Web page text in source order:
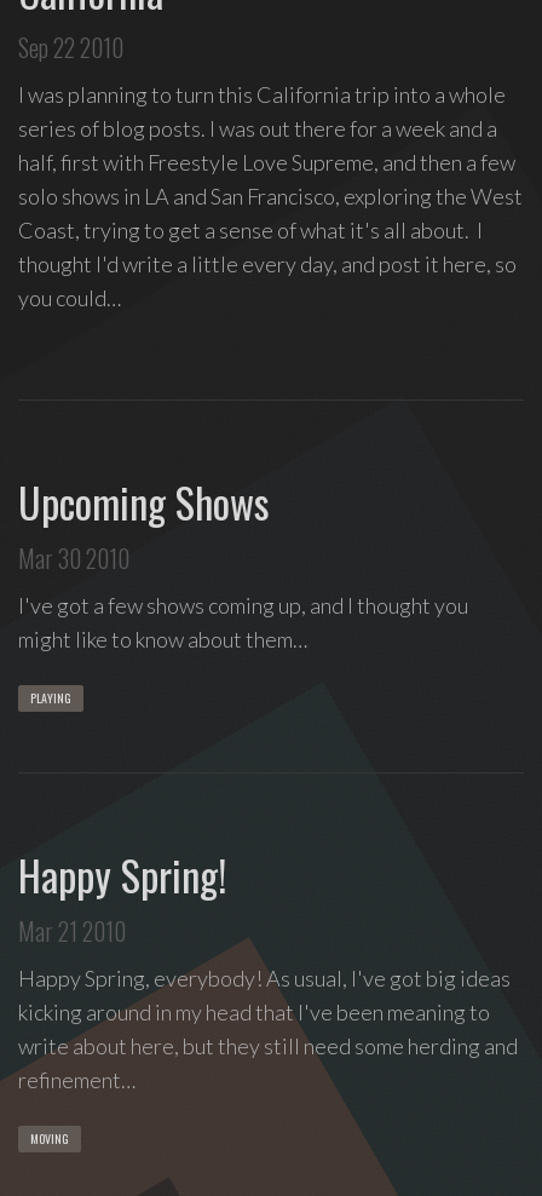
Sep 22 2010
I was planning to turn this California trip into a whole
series of blog posts. I was out there for a week and a
half, first with Freestyle Love Supreme, and then a few
solo shows in LA and San Francisco, exploring the West
Coast, trying to get a sense of what it's all about. I
thought I'd write a little every day, and post it here, so
you could…
Upcoming Shows
Mar 30 2010
I've got a few shows coming up, and I thought you
might like to know about them…
PLAYING
Happy Spring!
Mar 21 2010
Happy Spring, everybody! As usual, I've got big ideas
kicking around in my head that I've been meaning to
write about here, but they still need some herding and
refinement…
MOVING